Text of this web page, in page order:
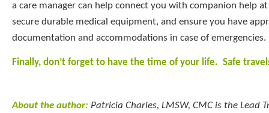
a care manager can help connect you with companion help
secure durable medical equipment, and ensure you have
documentation and accommodations in case of emergencies.
Finally, don’t forget to have the time of your life. Safe
About the author: Patricia Charles, LMSW, CMC is the Lead